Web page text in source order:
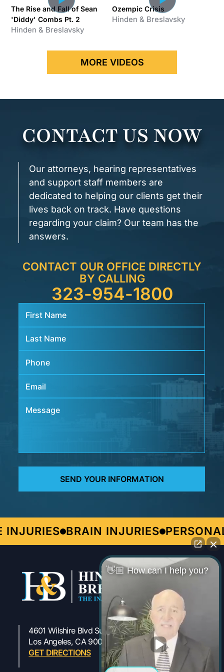
The Rise and Fall of Sean
'Diddy' Combs Pt. 2
Hinden & Breslavsky
Ozempic Crisis
Hinden & Breslavsky
MORE VIDEOS
CONTACT US NOW
Our attorneys, hearing representatives
and support staff members are
dedicated to helping our clients get their
lives back on track. Have questions
regarding your claim? Our team has the
answers.
CONTACT OUR OFFICE DIRECTLY
BY CALLING
323-954-1800
BRAIN INJURIES
4601 Wilshire Blvd Suite 301
Los Angeles, CA 90010
GET DIRECTIONS
323-954-1800
👋🏼 How can I help you?